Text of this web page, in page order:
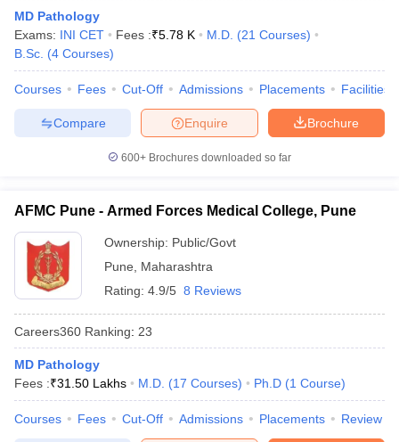
MD Pathology
Exams: INI CET Fees :₹5.78 K M.D. (21 Courses)
B.Sc. (4 Courses)
Courses Fees Cut-Off Admissions Placements Facilities
Brochure
Enquire
Compare
600+ Brochures downloaded so far
AFMC Pune - Armed Forces Medical College, Pune
Ownership: Public/Govt
Pune
Maharashtra
Rating: 4.9/5 8 Reviews
Careers360 Ranking: 23
MD Pathology
Fees :₹31.50 Lakhs M.D. (17 Courses) Ph.D (1 Course)
Courses Fees Cut-Off Admissions Placements Review